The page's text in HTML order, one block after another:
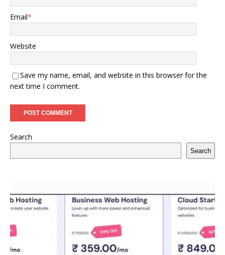
Email*
Website
Save my name, email, and website in this browser for the
next time I comment.
Search
Search